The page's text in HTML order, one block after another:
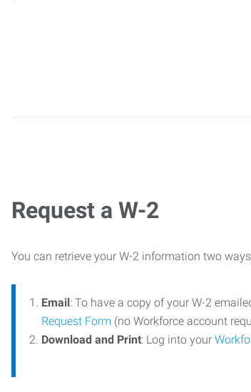
Request a W-2
You can retrieve your W-2 information two
Email: To have a copy of your W-2
Request Form (no Workforce account
Download and Print: Log into your